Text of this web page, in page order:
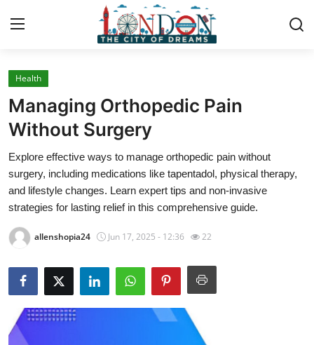
Home
Press Release
Contact
Privacy Policy
About
Health
Submit Press Release
Health
Managing Orthopedic Pain
Without Surgery
Explore effective ways to manage orthopedic pain without
surgery, including medications like tapentadol, physical therapy,
and lifestyle changes. Learn expert tips and non-invasive
strategies for lasting relief in this comprehensive guide.
allenshopia24 Jun 17, 2025 - 12:36 22